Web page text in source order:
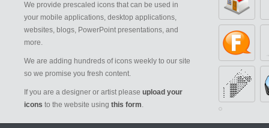
We provide prescaled icons that can be used in
your mobile applications, desktop applications,
websites, blogs, PowerPoint presentations, and
more.
We are adding hundreds of icons weekly to our site
so we promise you fresh content.
If you are a designer or artist please upload your
icons to the website using this form.